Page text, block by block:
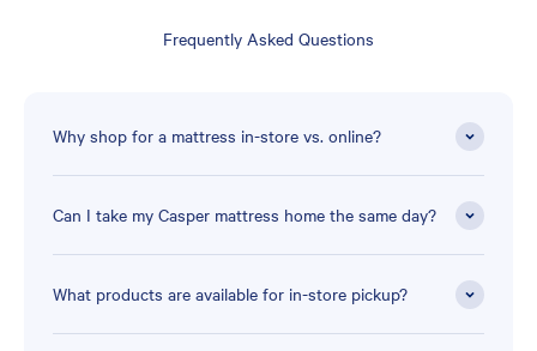
Frequently Asked Questions
Why shop for a mattress in-store vs. online?
Can I take my Casper mattress home the same day?
What products are available for in-store pickup?